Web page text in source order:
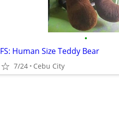
•
FS: Human Size Teddy Bear
7/24 Cebu City